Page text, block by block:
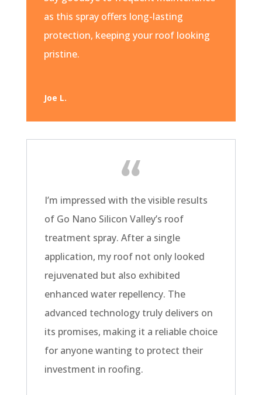
as this spray offers long-lasting
protection, keeping your roof looking
pristine.
Joe L.
I’m impressed with the visible results
of Go Nano Silicon Valley’s roof
treatment spray. After a single
application, my roof not only looked
rejuvenated but also exhibited
enhanced water repellency. The
advanced technology truly delivers on
its promises, making it a reliable choice
for anyone wanting to protect their
investment in roofing.